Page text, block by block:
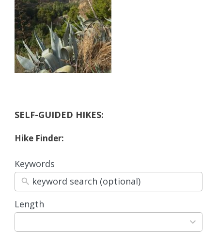
SELF-GUIDED HIKES:
Hike Finder:
Keywords
Length
3
results
available